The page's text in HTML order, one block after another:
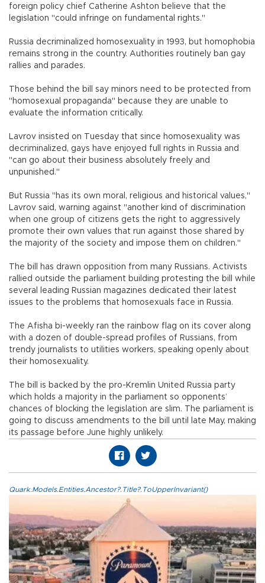
foreign policy chief Catherine Ashton believe that the
legislation "could infringe on fundamental rights."
Russia decriminalized homosexuality in 1993, but homophobia
remains strong in the country. Authorities routinely ban gay
rallies and parades.
Those behind the bill say minors need to be protected from
"homosexual propaganda" because they are unable to
evaluate the information critically.
Lavrov insisted on Tuesday that since homosexuality was
decriminalized, gays have enjoyed full rights in Russia and
"can go about their business absolutely freely and
unpunished."
But Russia "has its own moral, religious and historical values,"
Lavrov said, warning against "another kind of discrimination
when one group of citizens gets the right to aggressively
promote their own values that run against those shared by
the majority of the society and impose them on children."
The bill has drawn opposition from many Russians. Activists
rallied outside the parliament building protesting the bill while
several leading Russian magazines dedicated their latest
issues to the problems that homosexuals face in Russia.
The Afisha bi-weekly ran the rainbow flag on its cover along
with a dozen of double-spread profiles of Russians, from
trendy journalists to utilities workers, speaking openly about
their homosexuality.
The bill is backed by the pro-Kremlin United Russia party
which holds a majority in the parliament so opponents’
chances of blocking the legislation are slim. The parliament is
going to discuss amendments to the bill until late May, making
its passage before June highly unlikely.
Quark.Models.Entities.Ancestor?.Title?.ToUpperInvariant()